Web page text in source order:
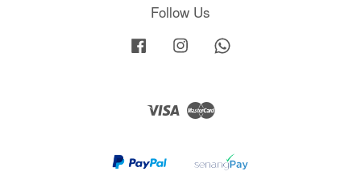
Follow Us
Facebook Instagram
Visa Master